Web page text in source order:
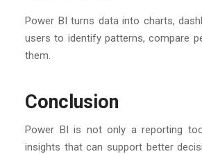
Power BI turns data into charts,
users to identify patterns, compare
them.
Conclusion
Power BI is not only a reporting
insights that can support better